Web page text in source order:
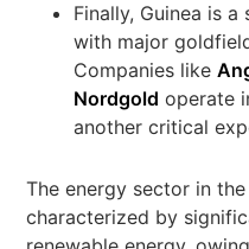
Finally, Guinea is
with major
Companies like
Nordgold operate
another critical
The energy sector in
characterized by